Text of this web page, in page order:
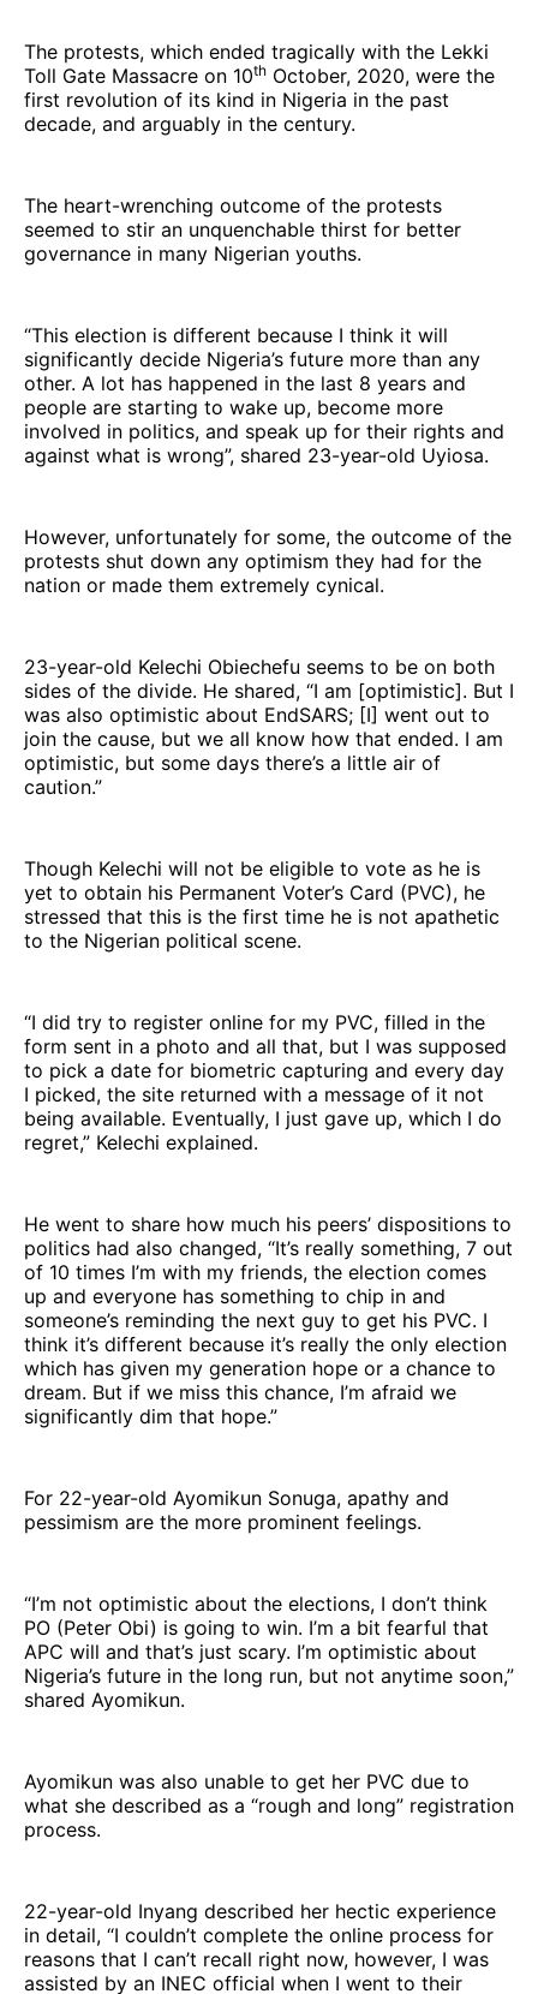
The protests, which ended tragically with the Lekki
Toll Gate Massacre on 10th October, 2020, were the
first revolution of its kind in Nigeria in the past
decade, and arguably in the century.
The heart-wrenching outcome of the protests
seemed to stir an unquenchable thirst for better
governance in many Nigerian youths.
“This election is different because I think it will
significantly decide Nigeria’s future more than any
other. A lot has happened in the last 8 years and
people are starting to wake up, become more
involved in politics, and speak up for their rights and
against what is wrong”, shared 23-year-old Uyiosa.
However, unfortunately for some, the outcome of the
protests shut down any optimism they had for the
nation or made them extremely cynical.
23-year-old Kelechi Obiechefu seems to be on both
sides of the divide. He shared, “I am [optimistic]. But I
was also optimistic about EndSARS; [I] went out to
join the cause, but we all know how that ended. I am
optimistic, but some days there’s a little air of
caution.”
Though Kelechi will not be eligible to vote as he is
yet to obtain his Permanent Voter’s Card (PVC), he
stressed that this is the first time he is not apathetic
to the Nigerian political scene.
“I did try to register online for my PVC, filled in the
form sent in a photo and all that, but I was supposed
to pick a date for biometric capturing and every day
I picked, the site returned with a message of it not
being available. Eventually, I just gave up, which I do
regret,” Kelechi explained.
He went to share how much his peers’ dispositions to
politics had also changed, “It’s really something, 7 out
of 10 times I’m with my friends, the election comes
up and everyone has something to chip in and
someone’s reminding the next guy to get his PVC. I
think it’s different because it’s really the only election
which has given my generation hope or a chance to
dream. But if we miss this chance, I’m afraid we
significantly dim that hope.”
For 22-year-old Ayomikun Sonuga, apathy and
pessimism are the more prominent feelings.
“I’m not optimistic about the elections, I don’t think
PO (Peter Obi) is going to win. I’m a bit fearful that
APC will and that’s just scary. I’m optimistic about
Nigeria’s future in the long run, but not anytime soon,”
shared Ayomikun.
Ayomikun was also unable to get her PVC due to
what she described as a “rough and long” registration
process.
22-year-old Inyang described her hectic experience
in detail, “I couldn’t complete the online process for
reasons that I can’t recall right now, however, I was
assisted by an INEC official when I went to their